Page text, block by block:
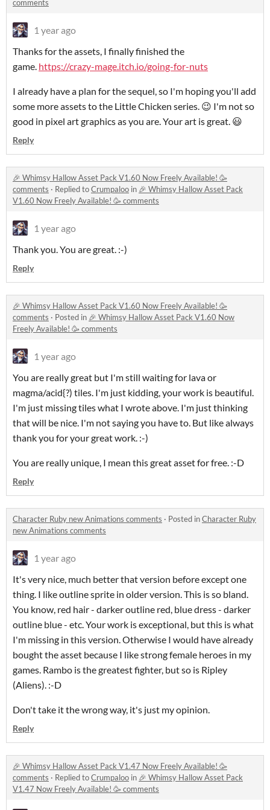
comments
1 year ago
Thanks for the assets, I finally finished the
game. https://crazy-mage.itch.io/going-for-nuts
I already have a plan for the sequel, so I'm hoping you'll add
some more assets to the Little Chicken series. 😉 I'm not so
good in pixel art graphics as you are. Your art is great. 😃
Reply
🎉 Whimsy Hallow Asset Pack V1.60 Now Freely Available! 🥳
comments · Replied toCrumpaloo in 🎉 Whimsy Hallow Asset Pack
V1.60 Now Freely Available! 🥳 comments
1 year ago
Thank you. You are great. :-)
Reply
🎉 Whimsy Hallow Asset Pack V1.60 Now Freely Available! 🥳
comments · Posted in 🎉 Whimsy Hallow Asset Pack V1.60 Now
Freely Available! 🥳 comments
1 year ago
You are really great but I'm still waiting for lava or
magma/acid{?) tiles. I'm just kidding, your work is beautiful.
I'm just missing tiles what I wrote above. I'm just thinking
that will be nice. I'm not saying you have to. But like always
thank you for your great work. :-)
You are really unique, I mean this great asset for free. :-D
Reply
Character Ruby new Animations comments · Posted inCharacter Ruby
new Animations comments
1 year ago
It's very nice, much better that version before except one
thing. I like outline sprite in older version. This is so bland.
You know, red hair - darker outline red, blue dress - darker
outline blue - etc. Your work is exceptional, but this is what
I'm missing in this version. Otherwise I would have already
bought the asset because I like strong female heroes in my
games. Rambo is the greatest fighter, but so is Ripley
(Aliens). :-D
Don't take it the wrong way, it's just my opinion.
Reply
🎉 Whimsy Hallow Asset Pack V1.47 Now Freely Available! 🥳
comments · Replied toCrumpaloo in 🎉 Whimsy Hallow Asset Pack
V1.47 Now Freely Available! 🥳 comments